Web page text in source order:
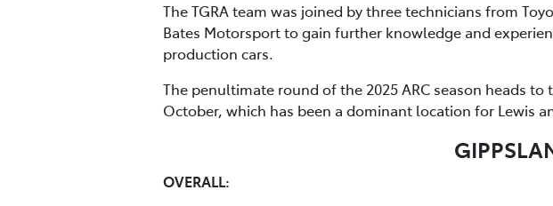
The TGRA team was joined by three technicians from
Bates Motorsport to gain further knowledge and
production cars.
The penultimate round of the 2025 ARC season heads
October, which has been a dominant location for Lewis
OVERALL: